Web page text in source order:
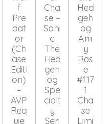
f
Pre
dat
or
(Ch
ase
Editi
on)
–
AVP
Req
uie
Cha
se –
Soni
c
The
Hed
geh
og
Spe
cialt
y
Seri
Hed
geh
og
Am
y
Ros
e
#117
1
Cha
se
Limi